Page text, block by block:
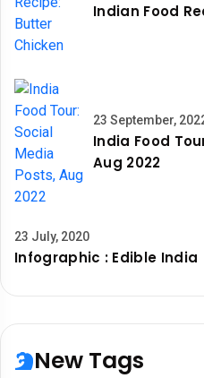
Indian Food
23 September,
India Food
Aug 2022
23 July, 2020
Infographic : Edible India
New Tags